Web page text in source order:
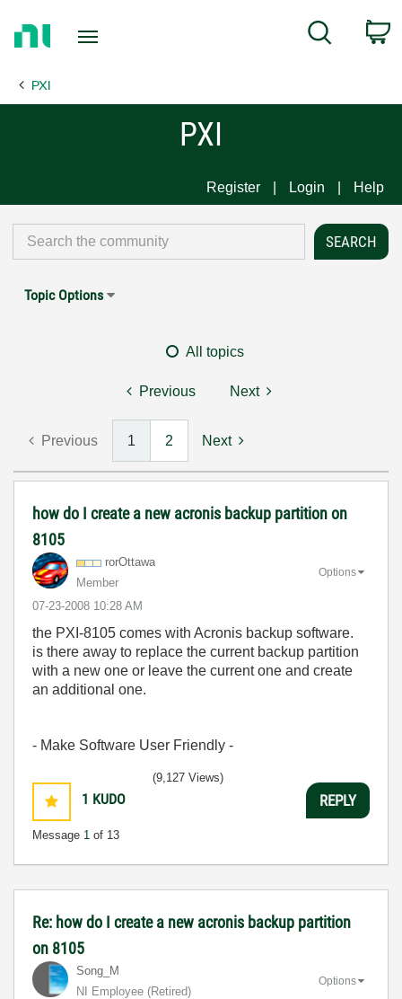
Page
Search
PXI
PXI
Register Login Help
Topic Options
All topics
Previous Next
Previous 1 2 Next
how do I create a new acronis backup partition on
8105
rorOttawa
Member
‎07-23-2008 10:28 AM
Options
the PXI-8105 comes with Acronis backup software.
is there away to replace the current backup partition
with a new one or leave the current one and create
an additional one.
- Make Software User Friendly -
1 KUDO
Message 1 of 13
(9,127 Views)
REPLY
Re: how do I create a new acronis backup partition
on 8105
Song_M
NI Employee (retired)
Options